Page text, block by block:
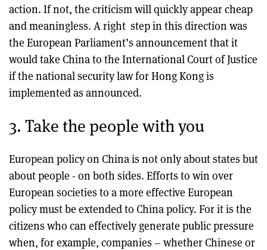
action. If not, the criticism will quickly appear cheap
and meaningless. A right step in this direction was
the European Parliament’s announcement that it
would take China to the International Court of Justice
if the national security law for Hong Kong is
implemented as announced.
3. Take the people with you
European policy on China is not only about states but
about people - on both sides. Efforts to win over
European societies to a more effective European
policy must be extended to China policy. For it is the
citizens who can effectively generate public pressure
when, for example, companies – whether Chinese or